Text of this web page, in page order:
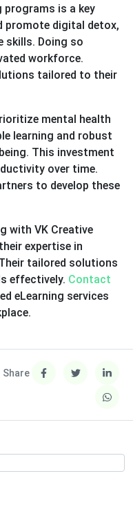
programs is a key
promote digital detox,
skills. Doing so
workforce.
tailored to their
mental health
learning and robust
This investment
over time.
to develop these
with VK Creative
expertise in
tailored solutions
effectively. Contact
eLearning services
Share